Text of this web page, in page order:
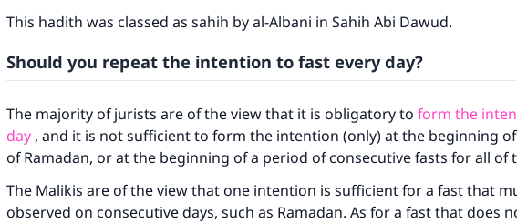
This hadith was classed as sahih by al-Albani in Sahih Abi Dawud.
Should you repeat the intention to fast every day?
The majority of jurists are of the view that it is obligatory to form the
day , and it is not sufficient to form the intention (only) at the beginning
of Ramadan, or at the beginning of a period of consecutive fasts for all of
The Malikis are of the view that one intention is sufficient for a fast that
observed on consecutive days, such as Ramadan. As for a fast that does